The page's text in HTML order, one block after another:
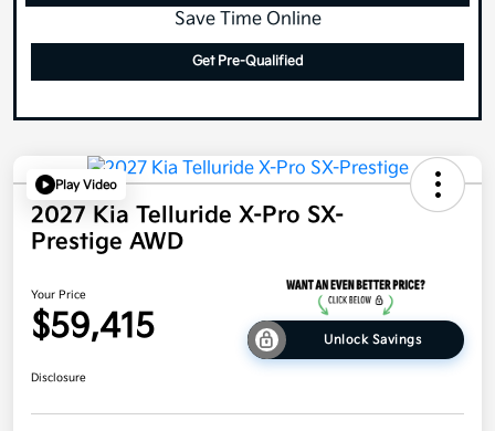
Save Time Online
Get Pre-Qualified
Play Video
2027 Kia Telluride X-Pro SX-
Prestige AWD
Your Price
$59,415 Unlock Savings
Disclosure